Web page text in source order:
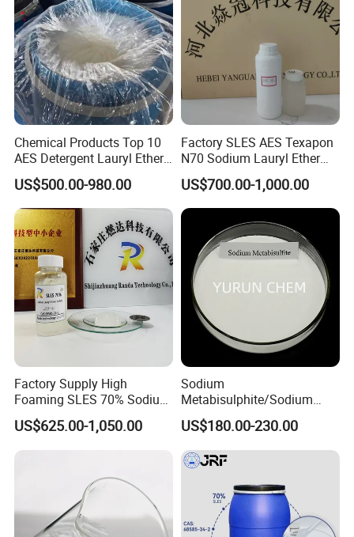
Chemical Products Top 10
AES Detergent Lauryl Ether
Sulfate SLES 70%
US$500.00-980.00
Factory SLES AES Texapon
N70 Sodium Lauryl Ether
Sulfate (SLES) N70 SLES
70% Surfactant for Daily
Chemicals Detergent
Sodium Lauryl Ether Sulfate
70%/28% Best
US$700.00-1,000.00
Factory Supply High
Foaming SLES 70% Sodium
Lauryl Ether Sulfate CAS
68585-34-2
US$625.00-1,050.00
Sodium
Metabisulphite/Sodium
Metabisulfite Industry
Grade/Food Grade/Feed
Grade
US$180.00-230.00